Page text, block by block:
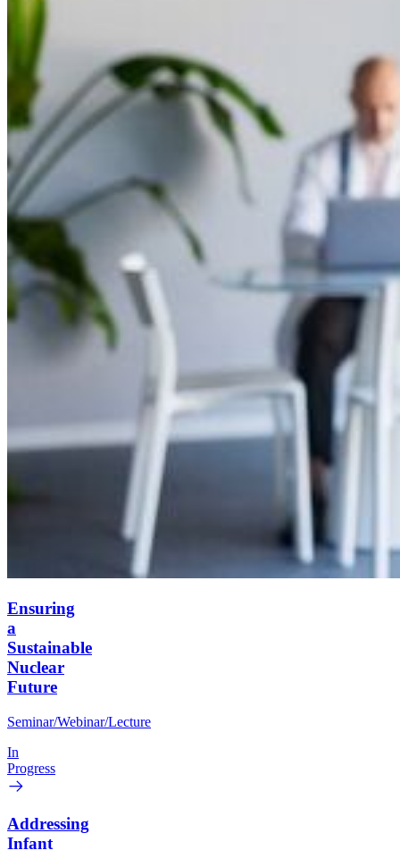
Ensuring
a
Sustainable
Nuclear
Future
Seminar/Webinar/Lecture
In
Progress
Addressing
Infant